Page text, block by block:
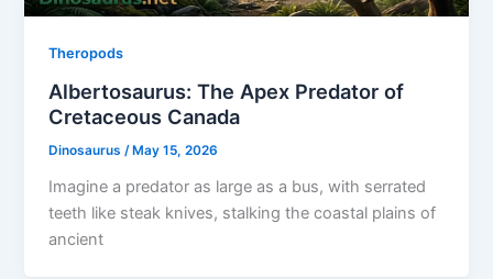
Theropods
Albertosaurus: The Apex Predator of
Cretaceous Canada
Dinosaurus/ May 15, 2026
Imagine a predator as large as a bus, with serrated
teeth like steak knives, stalking the coastal plains of
ancient